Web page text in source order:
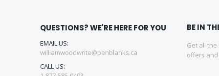
QUESTIONS? WE'RE HERE FOR YOU
EMAIL US:
williamwoodwrite@penblanks.ca
CALL US:
BE IN
Get all
offers and